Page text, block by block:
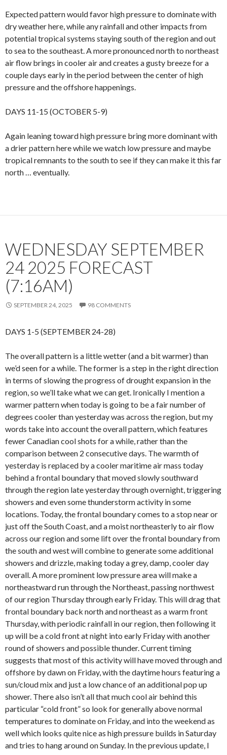
Expected pattern would favor high pressure to dominate with
dry weather here, while any rainfall and other impacts from
potential tropical systems staying south of the region and out
to sea to the southeast. A more pronounced north to northeast
air flow brings in cooler air and creates a gusty breeze for a
couple days early in the period between the center of high
pressure and the offshore happenings.
DAYS 11-15 (OCTOBER 5-9)
Again leaning toward high pressure bring more dominant with
a drier pattern here while we watch low pressure and maybe
tropical remnants to the south to see if they can make it this far
north … eventually.
WEDNESDAY SEPTEMBER
24 2025 FORECAST
(7:16AM)
SEPTEMBER 24, 2025 98 COMMENTS
DAYS 1-5 (SEPTEMBER 24-28)
The overall pattern is a little wetter (and a bit warmer) than
we’d seen for a while. The former is a step in the right direction
in terms of slowing the progress of drought expansion in the
region, so we’ll take what we can get. Ironically I mention a
warmer pattern when today is going to be a fair number of
degrees cooler than yesterday was across the region, but my
words take into account the overall pattern, which features
fewer Canadian cool shots for a while, rather than the
comparison between 2 consecutive days. The warmth of
yesterday is replaced by a cooler maritime air mass today
behind a frontal boundary that moved slowly southward
through the region late yesterday through overnight, triggering
showers and even some thunderstorm activity in some
locations. Today, the frontal boundary comes to a stop near or
just off the South Coast, and a moist northeasterly to air flow
across our region and some lift over the frontal boundary from
the south and west will combine to generate some additional
showers and drizzle, making today a grey, damp, cooler day
overall. A more prominent low pressure area will make a
northeastward run through the Northeast, passing northwest
of our region Thursday through early Friday. This will drag that
frontal boundary back north and northeast as a warm front
Thursday, with periodic rainfall in our region, then following it
up will be a cold front at night into early Friday with another
round of showers and possible thunder. Current timing
suggests that most of this activity will have moved through and
offshore by dawn on Friday, with the daytime hours featuring a
sun/cloud mix and just a low chance of an additional pop up
shower. There also isn’t all that much cool air behind this
particular “cold front” so look for generally above normal
temperatures to dominate on Friday, and into the weekend as
well which looks quite nice as high pressure builds in Saturday
and tries to hang around on Sunday. In the previous update, I